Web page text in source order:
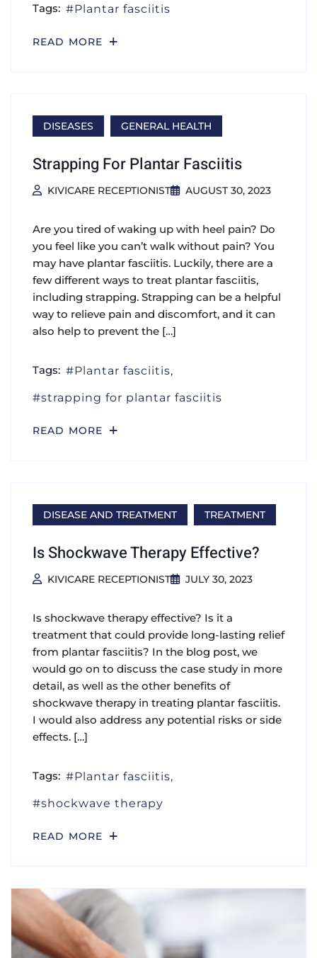
Tags: Plantar fasciitis
READ MORE
DISEASES GENERAL HEALTH
Strapping For Plantar Fasciitis
KIVICARE RECEPTIONIST AUGUST 30, 2023
Are you tired of waking up with heel pain? Do
you feel like you can’t walk without pain? You
may have plantar fasciitis. Luckily, there are a
few different ways to treat plantar fasciitis,
including strapping. Strapping can be a helpful
way to relieve pain and discomfort, and it can
also help to prevent the […]
Tags:
Plantar fasciitis
strapping for plantar fasciitis
READ MORE
DISEASE AND TREATMENT TREATMENT
Is Shockwave Therapy Effective?
KIVICARE RECEPTIONIST JULY 30, 2023
Is shockwave therapy effective? Is it a
treatment that could provide long-lasting relief
from plantar fasciitis? In the blog post, we
would go on to discuss the case study in more
detail, as well as the other benefits of
shockwave therapy in treating plantar fasciitis.
I would also address any potential risks or side
effects. […]
Tags:
Plantar fasciitis
shockwave therapy
READ MORE